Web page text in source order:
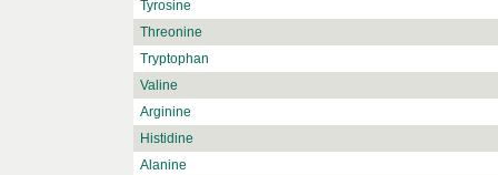
Tyrosine
Threonine
Tryptophan
Valine
Arginine
Histidine
Alanine